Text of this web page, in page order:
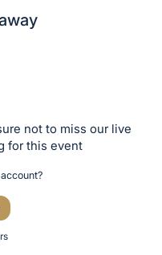
not to miss our live
for this event